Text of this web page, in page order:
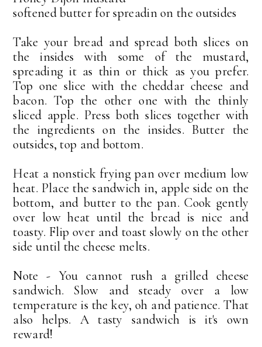
softened butter for spreadin on the outsides
Take your bread and spread both slices on
the insides with some of the mustard,
spreading it as thin or thick as you prefer.
Top one slice with the cheddar cheese and
bacon. Top the other one with the thinly
sliced apple. Press both slices together with
the ingredients on the insides. Butter the
outsides, top and bottom.
Heat a nonstick frying pan over medium low
heat. Place the sandwich in, apple side on the
bottom, and butter to the pan. Cook gently
over low heat until the bread is nice and
toasty. Flip over and toast slowly on the other
side until the cheese melts.
Note - You cannot rush a grilled cheese
sandwich. Slow and steady over a low
temperature is the key, oh and patience. That
also helps. A tasty sandwich is it's own
reward!